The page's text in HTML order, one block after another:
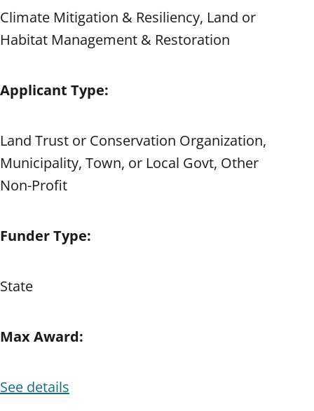
Climate Mitigation & Resiliency, Land or
Habitat Management & Restoration
Applicant Type:
Land Trust or Conservation Organization,
Municipality, Town, or Local Govt, Other
Non-Profit
Funder Type:
State
Max Award:
See details